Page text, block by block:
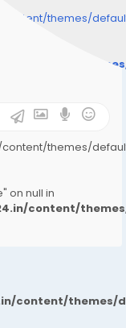
themes/
content/
themes/
on null in
content/
content/themes/